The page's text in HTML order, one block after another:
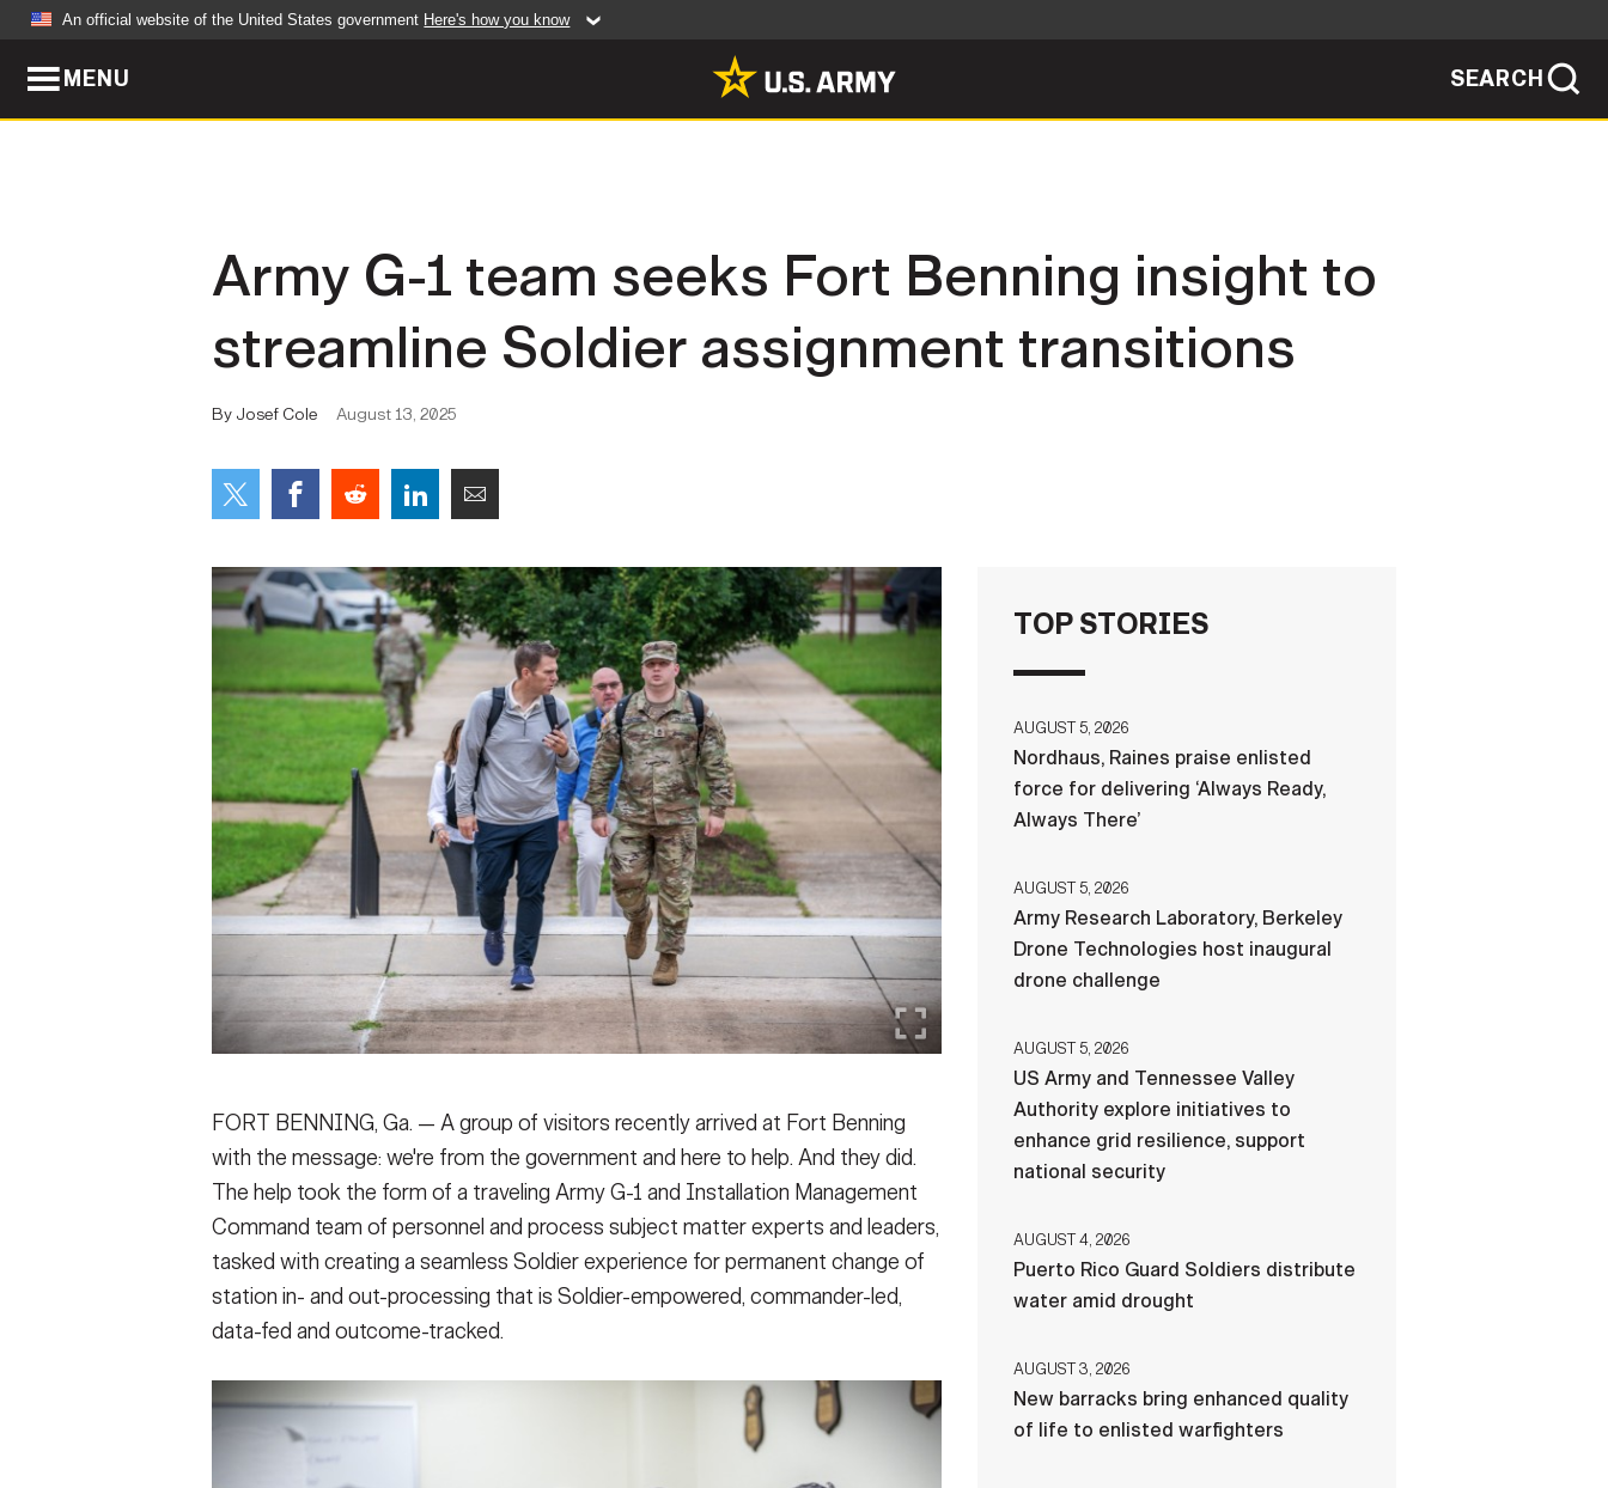
An official website of the United States government Here's how you know
MENU SEARCH
Army Worldwide
Press Releases
Photos
Sergeant Major of the Army
FEATURES
Valor
Events
Heritage
Army 101
CONTACT US
Army G-1 team seeks Fort Benning insight to
streamline Soldier assignment transitions
By Josef Cole August 13, 2025
FORT BENNING, Ga. — A group of visitors recently arrived at Fort Benning
with the message: we're from the government and here to help. And they did.
The help took the form of a traveling Army G-1 and Installation Management
Command team of personnel and process subject matter experts and leaders,
tasked with creating a seamless Soldier experience for permanent change of
station in- and out-processing that is Soldier-empowered, commander-led,
data-fed and outcome-tracked.
TOP STORIES
AUGUST 5, 2026
Nordhaus, Raines praise enlisted
force for delivering ‘Always Ready,
Always There’
AUGUST 5, 2026
Army Research Laboratory, Berkeley
Drone Technologies host inaugural
drone challenge
AUGUST 5, 2026
US Army and Tennessee Valley
Authority explore initiatives to
enhance grid resilience, support
national security
AUGUST 4, 2026
Puerto Rico Guard Soldiers distribute
water amid drought
AUGUST 3, 2026
New barracks bring enhanced quality
of life to enlisted warfighters